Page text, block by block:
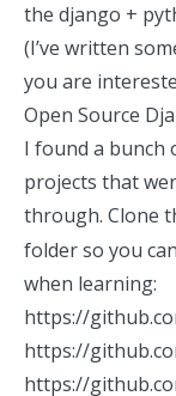
the django +
(I’ve written
you are
Open Source
I found a bunch
projects that
through. Clone
folder so you
when learning:
https://
https://
https://